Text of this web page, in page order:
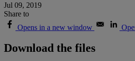
Jul 09, 2019
Share to
Opens in a new window
Download the files